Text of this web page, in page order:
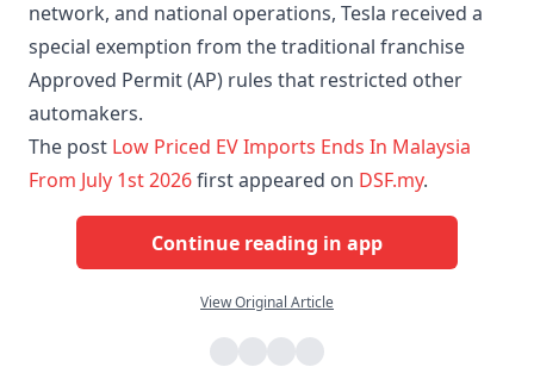
network, and national operations, Tesla received a
special exemption from the traditional franchise
Approved Permit (AP) rules that restricted other
automakers.
The post Low Priced EV Imports Ends In Malaysia
From July 1st 2026first appeared on DSF.my.
Continue reading in app
View Original Article